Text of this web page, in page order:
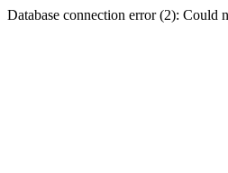
Database connection error (2): Could